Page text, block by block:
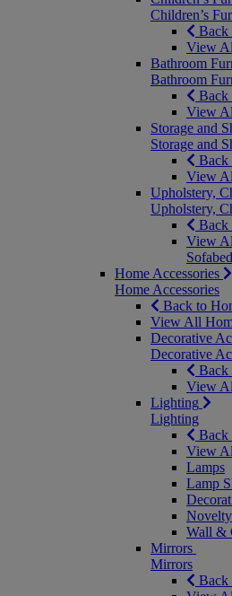
Children’s
Back
View
Bathroom
Bathroom
Back
View
Storage and
Storage and
Back
View
Upholstery,
Upholstery,
Back
View
Home Accessories
Home Accessories
Back to
View All
Decorative
Decorative
Back
View
Lighting
Lighting
Back
View
Lamps
Lamp
Wall &
Mirrors
Mirrors
Back